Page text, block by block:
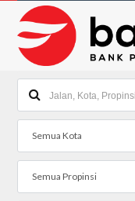
Semua Kota
Semua Propinsi